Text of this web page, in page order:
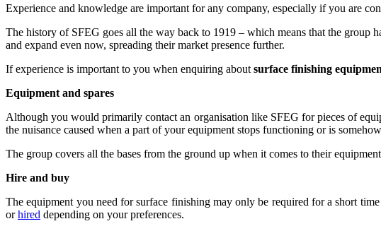
Experience and knowledge are important for any company, especially if you are
The history of SFEG goes all the way back to 1919 – which means that the group
and expand even now, spreading their market presence further.
If experience is important to you when enquiring about surface finishing
Equipment and spares
Although you would primarily contact an organisation like SFEG for pieces of
the nuisance caused when a part of your equipment stops functioning or is
The group covers all the bases from the ground up when it comes to their
Hire and buy
The equipment you need for surface finishing may only be required for a short
orhired depending on your preferences.